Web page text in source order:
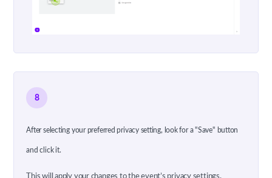
8
After selecting your preferred privacy setting, look for a "Save" button
and click it.